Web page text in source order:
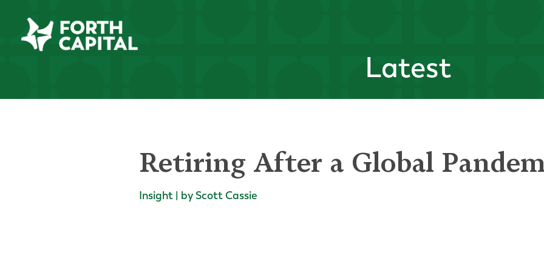
Latest
Retiring After a Global
Insight | by Scott Cassie